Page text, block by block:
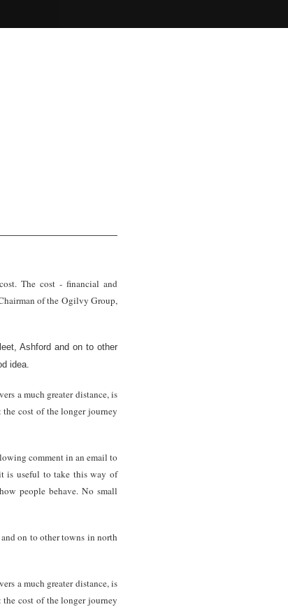
The cost - financial and
of the Ogilvy Group,
Ashford and on to other
idea.
a much greater distance, is
the cost of the longer journey
comment in an email to
is useful to take this way of
people behave. No small
on to other towns in north
a much greater distance, is
the cost of the longer journey